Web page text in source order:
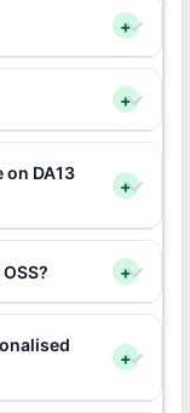
+
+
on DA13
+
+
+